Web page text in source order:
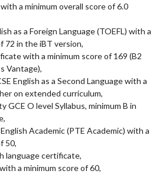
a minimum overall score of 6.0
as a Foreign Language (TOEFL) with a
72 in the iBT version,
with a minimum score of 169 (B2
Vantage),
English as a Second Language with a
on extended curriculum,
GCE O level Syllabus, minimum B in
Academic (PTE Academic) with a
50,
language certificate,
a minimum score of 60,